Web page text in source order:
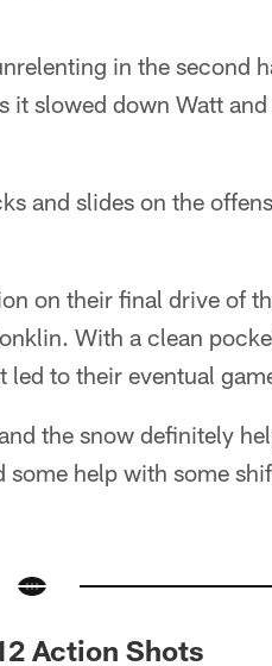
in the second
slowed down Watt
and slides on the
on their final drive of
With a clean
led to their eventual
the snow definitely
help with some
Action Shots